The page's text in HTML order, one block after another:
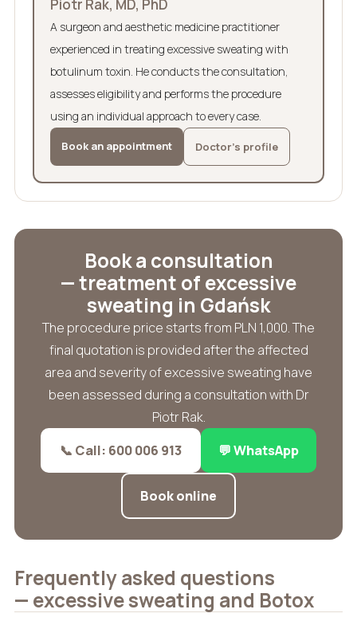
Piotr Rak, MD, PhD
A surgeon and aesthetic medicine practitioner
experienced in treating excessive sweating with
botulinum toxin. He conducts the consultation,
assesses eligibility and performs the procedure
using an individual approach to every case.
Book an appointment Doctor’s profile
Book a consultation
— treatment of excessive
sweating in Gdańsk
The procedure price starts from PLN 1,000. The
final quotation is provided after the affected
area and severity of excessive sweating have
been assessed during a consultation with Dr
Piotr Rak.
📞 Call: 600 006 913
💬 WhatsApp
Book online
Frequently asked questions
— excessive sweating and Botox